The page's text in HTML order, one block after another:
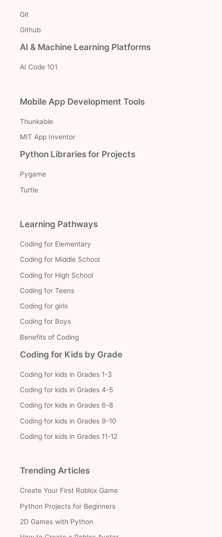
Git
Github
AI & Machine Learning Platforms
AI Code 101
Mobile App Development Tools
Thunkable
MIT App Inventor
Python Libraries for Projects
Pygame
Turtle
Learning Pathways
Coding for Elementary
Coding for Middle School
Coding for High School
Coding for Teens
Coding for girls
Coding for Boys
Benefits of Coding
Coding for Kids by Grade
Coding for kids in Grades 1-3
Coding for kids in Grades 4-5
Coding for kids in Grades 6-8
Coding for kids in Grades 9-10
Coding for kids in Grades 11-12
Trending Articles
Create Your First Roblox Game
Python Projects for Beginners
2D Games with Python